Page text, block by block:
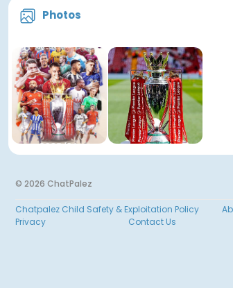
Photos
© 2026 ChatPalez
Chatpalez Child Safety & Exploitation Policy
Privacy
Contact Us